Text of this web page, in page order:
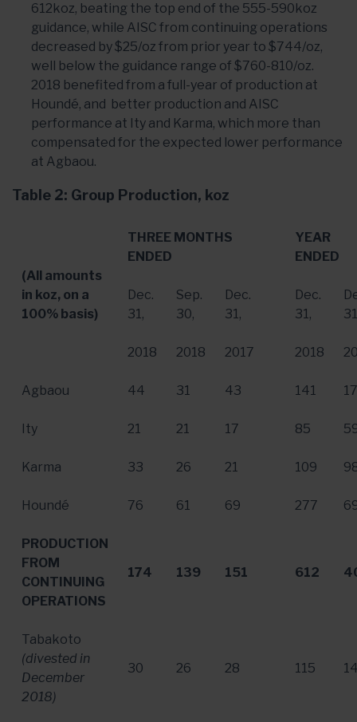
612koz, beating the top end of the 555-590koz
guidance, while AISC from continuing operations
decreased by $25/oz from prior year to $744/oz,
well below the guidance range of $760-810/oz.
2018 benefited from a full-year of production at
Houndé, and better production and AISC
performance at Ity and Karma, which more than
compensated for the expected lower performance
at Agbaou.
Table 2: Group Production, koz
(All amounts
in koz, on a
100% basis)
THREE MONTHS
ENDED
YEAR
ENDED
Dec.
31,
Sep.
30,
Dec.
31,
Dec.
31,
31
2018 2018 2017 2018
Agbaou 44 31 43 141
Ity 21 21 17 85
Karma 33 26 21 109
Houndé 76 61 69 277
PRODUCTION
FROM
CONTINUING
OPERATIONS
174 139 151 612
Tabakoto
(divested in
December
2018)
30 26 28 115